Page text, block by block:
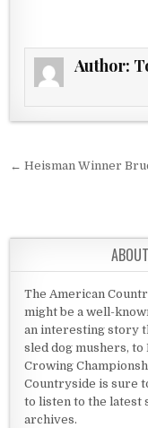
Author:
Post
← Heisman Winner
The American
might be a well-
an interesting story
sled dog mushers, to
Crowing
Countryside is sure
to listen to the latest
archives.